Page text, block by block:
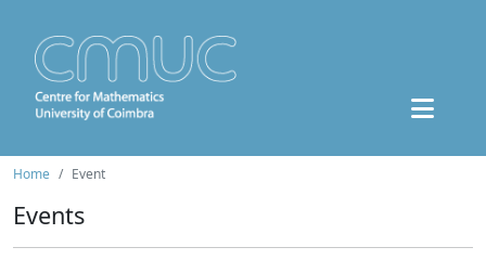
Home Event
Events